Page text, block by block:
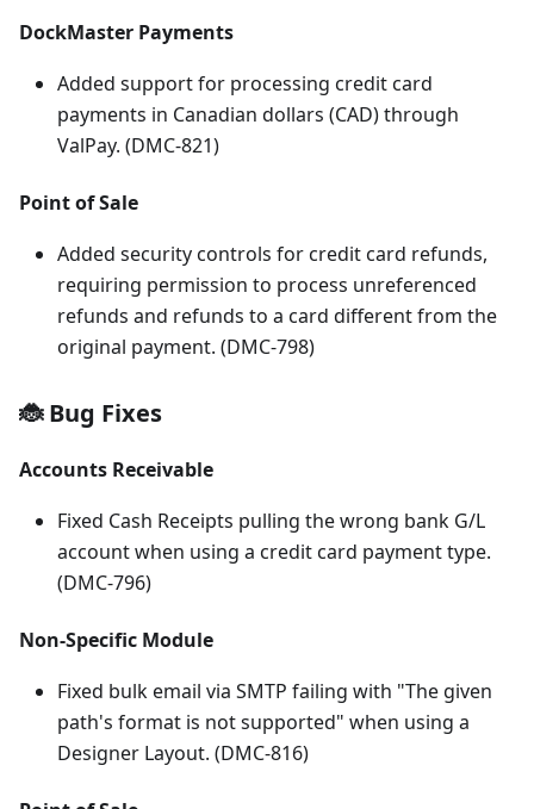
DockMaster Payments
Added support for processing credit card
payments in Canadian dollars (CAD) through
ValPay. (DMC-821)
Point of Sale
Added security controls for credit card refunds,
requiring permission to process unreferenced
refunds and refunds to a card different from the
original payment. (DMC-798)
🐞 Bug Fixes
Accounts Receivable
Fixed Cash Receipts pulling the wrong bank G/L
account when using a credit card payment type.
(DMC-796)
Non-Specific Module
Fixed bulk email via SMTP failing with "The given
path's format is not supported" when using a
Designer Layout. (DMC-816)